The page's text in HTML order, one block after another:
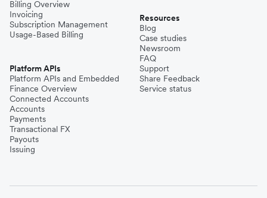
Billing Overview
Invoicing
Subscription Management
Usage-Based Billing
Platform APIs
Platform APIs and Embedded
Finance Overview
Connected Accounts
Accounts
Payments
Transactional FX
Payouts
Issuing
Resources
Blog
Case studies
Newsroom
FAQ
Support
Share Feedback
Service status